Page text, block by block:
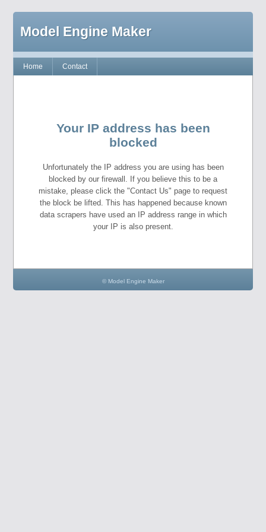
Model Engine Maker
Home Contact
Your IP address has been
blocked
Unfortunately the IP address you are using has been
blocked by our firewall. If you believe this to be a
mistake, please click the "Contact Us" page to request
the block be lifted. This has happened because known
data scrapers have used an IP address range in which
your IP is also present.
© Model Engine Maker